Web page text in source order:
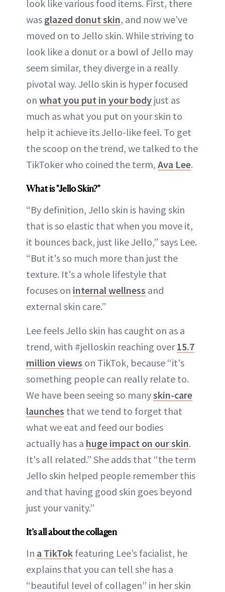
look like various food items. First, there
was glazed donut skin, and now we’ve
moved on to Jello skin. While striving to
look like a donut or a bowl of Jello may
seem similar, they diverge in a really
pivotal way. Jello skin is hyper focused
on what you put in your body just as
much as what you put on your skin to
help it achieve its Jello-like feel. To get
the scoop on the trend, we talked to the
TikToker who coined the term, Ava Lee.
What is "Jello Skin?"
“By definition, Jello skin is having skin
that is so elastic that when you move it,
it bounces back, just like Jello,” says Lee.
“But it's so much more than just the
texture. It's a whole lifestyle that
focuses on internal wellness and
external skin care.”
Lee feels Jello skin has caught on as a
trend, with #jelloskin reaching over15.7
million views on TikTok, because “it's
something people can really relate to.
We have been seeing so manyskin-care
launches that we tend to forget that
what we eat and feed our bodies
actually has a huge impact on our skin.
It's all related.” She adds that “the term
Jello skin helped people remember this
and that having good skin goes beyond
just your vanity.”
It’s all about the collagen
In a TikTok featuring Lee’s facialist, he
explains that you can tell she has a
“beautiful level of collagen” in her skin